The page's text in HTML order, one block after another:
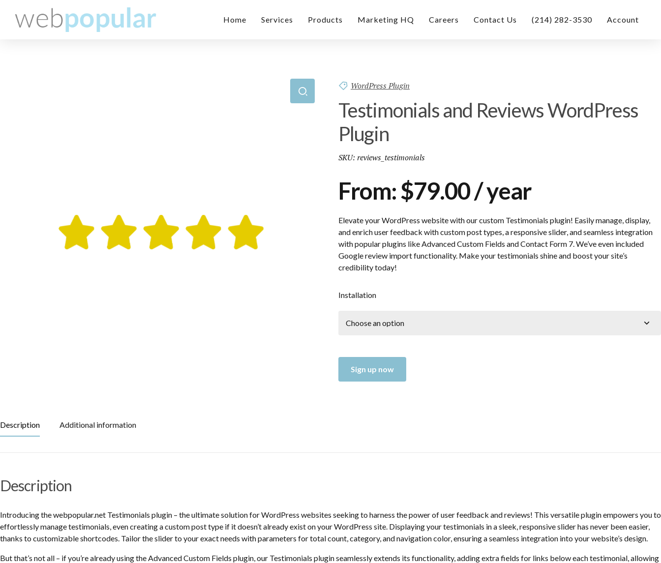
Home Services Products Marketing HQ Careers Contact Us (214) 282-3530 Account
WordPress Plugin
Testimonials and Reviews WordPress
Plugin
SKU: reviews_testimonials
From:$79.00/ year
Elevate your WordPress website with our custom Testimonials plugin! Easily manage, display,
and enrich user feedback with custom post types, a responsive slider, and seamless integration
with popular plugins like Advanced Custom Fields and Contact Form 7. We’ve even included
Google review import functionality. Make your testimonials shine and boost your site’s
credibility today!
Installation
Sign up now
Description Additional information
Description
Introducing the webpopular.net Testimonials plugin – the ultimate solution for WordPress websites seeking to harness the power of user feedback and reviews! This versatile plugin empowers you to
effortlessly manage testimonials, even creating a custom post type if it doesn’t already exist on your WordPress site. Displaying your testimonials in a sleek, responsive slider has never been easier,
thanks to customizable shortcodes. Tailor the slider to your exact needs with parameters for total count, category, and navigation color, ensuring a seamless integration into your website’s design.
But that’s not all – if you’re already using the Advanced Custom Fields plugin, our Testimonials plugin seamlessly extends its functionality, adding extra fields for links below each testimonial, allowing